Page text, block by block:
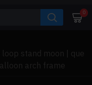
0
stand moon | que
arch frame